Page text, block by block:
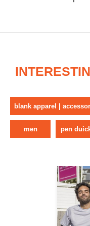
blank apparel |
men pen